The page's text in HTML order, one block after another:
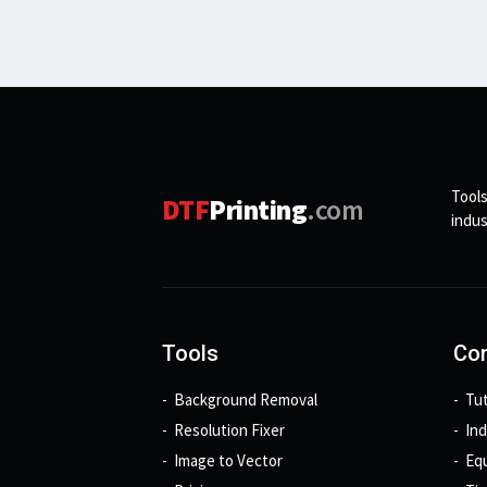
DTFPrinting.com
Tools
Background Removal
Resolution Fixer
Image to Vector